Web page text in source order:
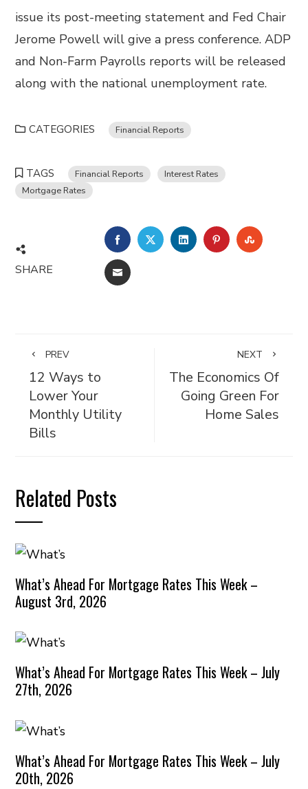
issue its post-meeting statement and Fed Chair
Jerome Powell will give a press conference. ADP
and Non-Farm Payrolls reports will be released
along with the national unemployment rate.
CATEGORIES Financial Reports
TAGS Financial Reports
Interest Rates
Mortgage Rates
SHARE
FACEBOOKTWITTERLINKEDINPINTEREST
EMAIL
PREV
12 Ways to
Lower Your
Monthly Utility
Bills
NEXT
The Economics Of
Going Green For
Home Sales
Related Posts
What’s Ahead For Mortgage Rates This Week –
August 3rd, 2026
What’s Ahead For Mortgage Rates This Week – July
27th, 2026
What’s Ahead For Mortgage Rates This Week – July
20th, 2026